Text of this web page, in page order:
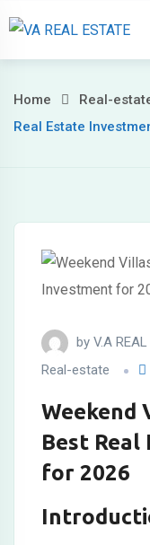
Home Real-
Real Estate
by V.A
Real-estate
Weekend
Best
for 2026